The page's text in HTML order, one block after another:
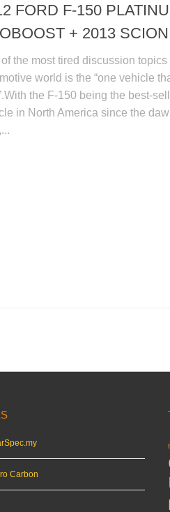
FORD F-150
+ 2013
the most tired discussion topics
world is the “one vehicle
the F-150 being the best-
in North America since the
Carbon